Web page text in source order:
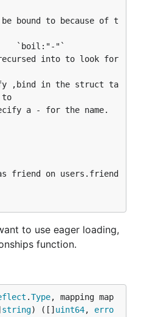
to
to use eager loading,
function.
.Type, mapping map
string) ([] uint64, erro